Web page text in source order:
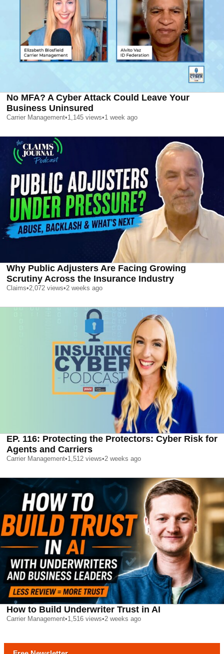
No MFA? A Cyber Attack Could Leave Your
Business Uninsured
Carrier Management•1,145 views•1 week ago
Why Public Adjusters Are Facing Growing
Scrutiny Across the Insurance Industry
Claims•2,072 views•2 weeks ago
EP. 116: Protecting the Protectors: Cyber Risk for
Agents and Carriers
Carrier Management•1,512 views•2 weeks ago
How to Build Underwriter Trust in AI
Carrier Management•1,516 views•2 weeks ago